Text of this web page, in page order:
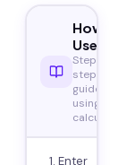
How to
Use
Step-by-
step
guide to
using this
calculator
Enter